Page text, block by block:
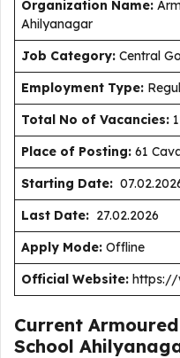
Organization Name:
Ahilyanagar
Job Category: Central
Employment Type:
Total No of Vacancies:
Place of Posting: 61
Starting Date:
Last Date: 27.02.2026
Apply Mode: Offline
Official Website: https://
Current
School